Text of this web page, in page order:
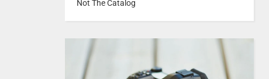
Not The Catalog